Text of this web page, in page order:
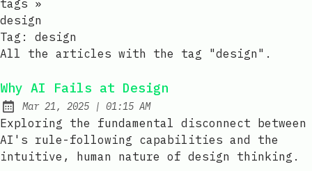
tags »
design
Tag: design
All the articles with the tag "design".
Why AI Fails at Design
Published:
Mar 21, 2025 | at
01:15 AM
Exploring the fundamental disconnect between
AI's rule-following capabilities and the
intuitive, human nature of design thinking.